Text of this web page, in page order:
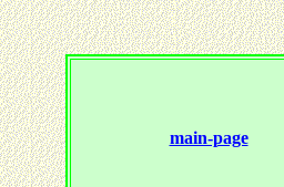
main-page